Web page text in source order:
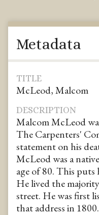
Metadata
TITLE
McLeod, Malcom
DESCRIPTION
Malcom McLeod
The Carpenters'
statement on his
McLeod was a
age of 80. This
He lived the
street. He was first
that address in 1800.